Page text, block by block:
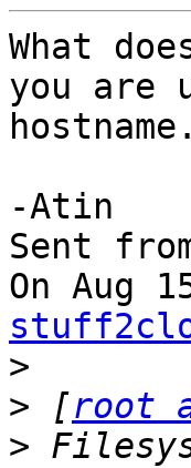
What
you are
hostname.
-Atin
Sent
On Aug
>
> [root
>